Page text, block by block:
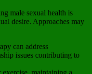
male sexual health is
desire. Approaches may
can address
issues contributing to
exercise, maintaining a